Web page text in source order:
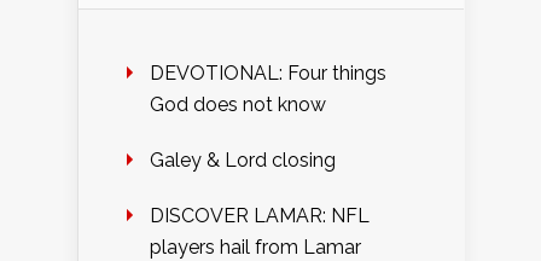
DEVOTIONAL: Four things
God does not know
Galey & Lord closing
DISCOVER LAMAR: NFL
players hail from Lamar